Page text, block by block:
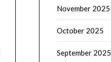
November 2025
October 2025
September 2025